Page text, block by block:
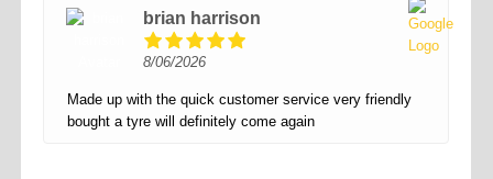
brian harrison
8/06/2026
Made up with the quick customer service very friendly
bought a tyre will definitely come again